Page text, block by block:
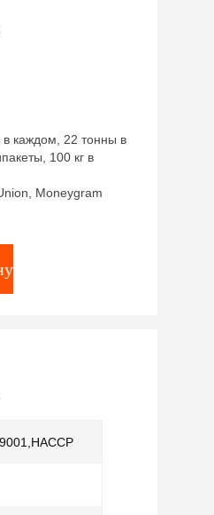
каждом, 22 тонны в
100 кг в
Moneygram